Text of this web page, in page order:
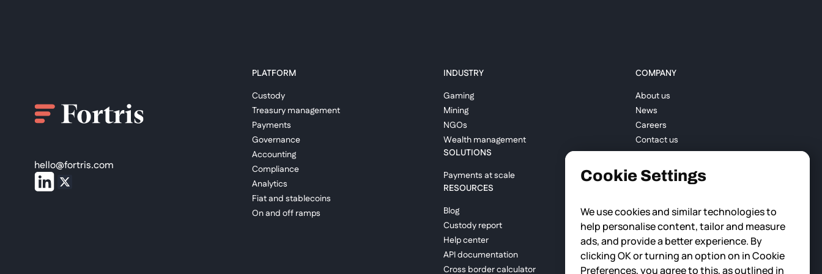
hello@fortris.com
PLATFORM
Custody
Treasury management
Payments
Governance
Accounting
Compliance
Analytics
Fiat and stablecoins
On and off ramps
INDUSTRY
Gaming
Mining
NGOs
Wealth management
SOLUTIONS
Payments at scale
RESOURCES
Blog
Custody report
Help center
API documentation
Cross border calculator
COMPANY
About us
News
Careers
Contact us
Cookie Settings
We use cookies and similar technologies to
help personalise content, tailor and measure
ads, and provide a better experience. By
clicking OK or turning an option on in Cookie
Preferences, you agree to this, as outlined in